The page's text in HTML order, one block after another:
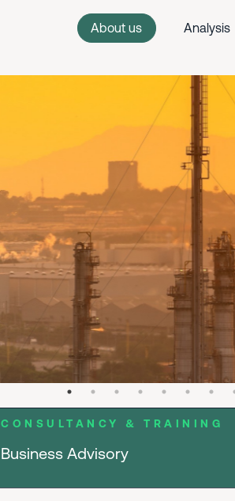
About us Analysis
CONSULTANCY & TRAINING
Business Advisory